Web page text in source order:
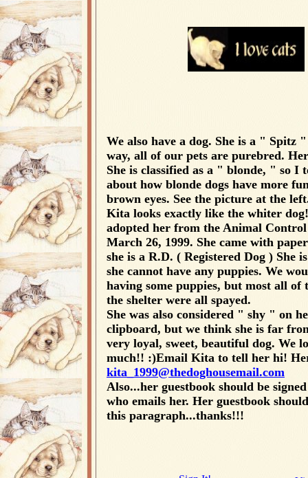
We also have a dog. She is a " Spitz
way, all of our pets are purebred.
She is classified as a " blonde, " so I
about how blonde dogs have more
brown eyes. See the picture at the
Kita looks exactly like the whiter
adopted her from the Animal
March 26, 1999. She came with
she is a R.D. ( Registered Dog ) She
she cannot have any puppies. We
having some puppies, but most all of
the shelter were all spayed.
She was also considered " shy " on
clipboard, but we think she is far
very loyal, sweet, beautiful dog. We
much!! :)Email Kita to tell her hi!
kita_1999@thedoghousemail.com
Also...her guestbook should be
who emails her. Her guestbook
this paragraph...thanks!!!